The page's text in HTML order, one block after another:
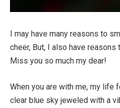
I may have many reasons to
cheer, But, I also have reasons
Miss you so much my dear!
When you are with me, my life
clear blue sky jeweled with a